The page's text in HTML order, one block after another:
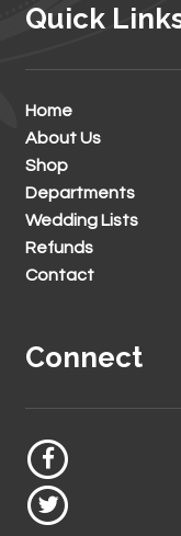
Quick
Home
About Us
Shop
Departments
Wedding Lists
Refunds
Contact
Connect